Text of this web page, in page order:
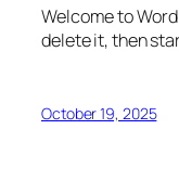
Welcome to
delete it, then
October 19, 2025